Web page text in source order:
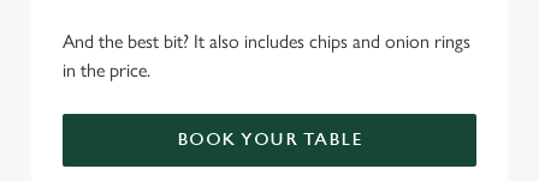
statistics and to save your preferences. To accept these
cookies click 'Allow all cookies'. To accept only essential
cookies click 'Use necessary cookies only'. 'To
individually choose which cookies we can or can't use,
use the options along the bottom of the banner . You can
And the best bit? It also includes chips and onion rings
in the price.
BOOK YOUR TABLE